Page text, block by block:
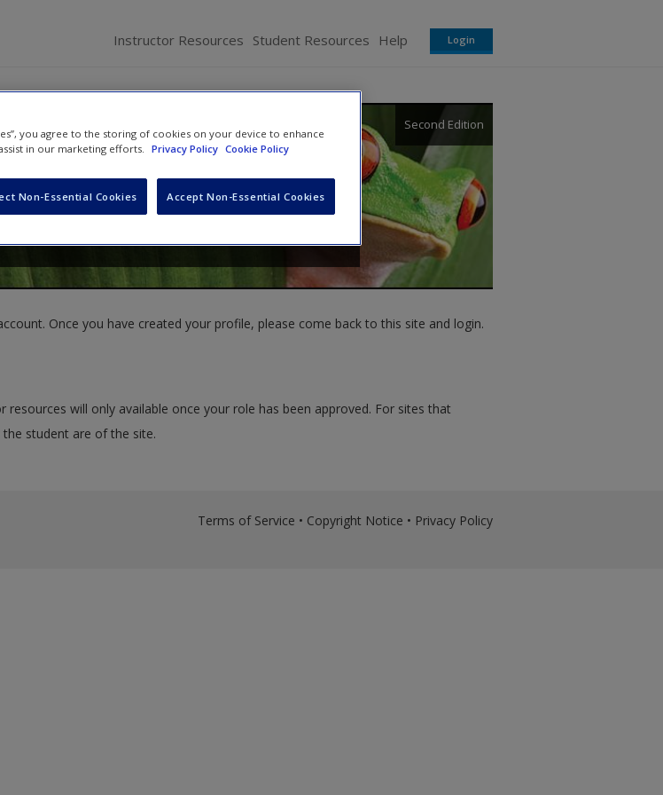
Instructor Resources Student Resources Help Login
Second Edition
Once you have created your profile, please come back to this site and login.
will only available once your role has been approved. For sites that
student are of the site.
Terms of Service • Copyright Notice • Privacy Policy
you agree to the storing of cookies on your device to enhance
in our marketing efforts. Privacy Policy Cookie Policy
Non-Essential Cookies Accept Non-Essential Cookies